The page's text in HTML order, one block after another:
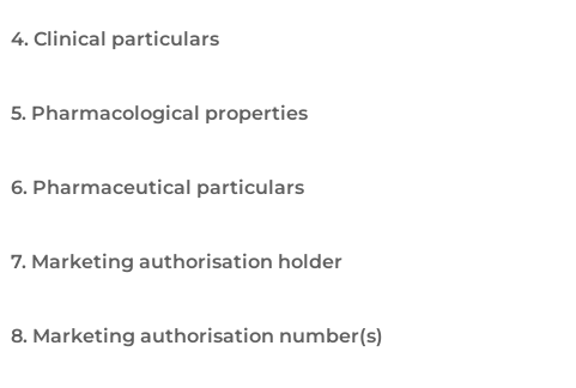
4. Clinical particulars
5. Pharmacological properties
6. Pharmaceutical particulars
7. Marketing authorisation holder
8. Marketing authorisation number(s)